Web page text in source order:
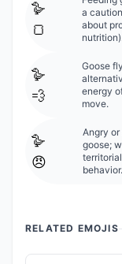
🪿
🍞
a
about
🪿
💨
Goose
energy
move.
🪿
😠
Angry
goose;
behavior.
RELATED EMOJIS